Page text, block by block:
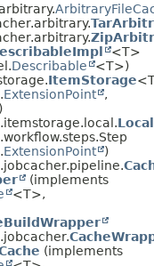
<T>
Describable
<T>)
ItemStorage
ExtensionPoint
,
)
ExtensionPoint
)
(implements
<T>,
(implements